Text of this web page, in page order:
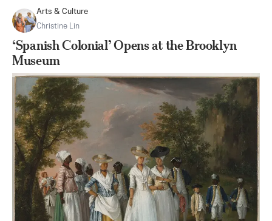
Arts & Culture
Christine Lin
‘Spanish Colonial’ Opens at the Brooklyn
Museum